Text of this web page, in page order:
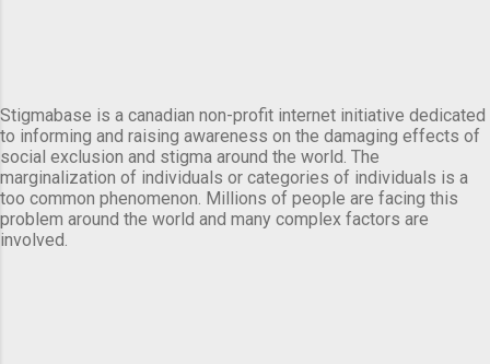
Stigmabase is a canadian non-profit internet initiative dedicated
to informing and raising awareness on the damaging effects of
social exclusion and stigma around the world. The
marginalization of individuals or categories of individuals is a
too common phenomenon. Millions of people are facing this
problem around the world and many complex factors are
involved.